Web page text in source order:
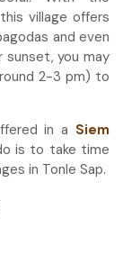
village offers
and even
sunset, you may
2-3 pm) to
in a Siem
is to take time
in Tonle Sap.